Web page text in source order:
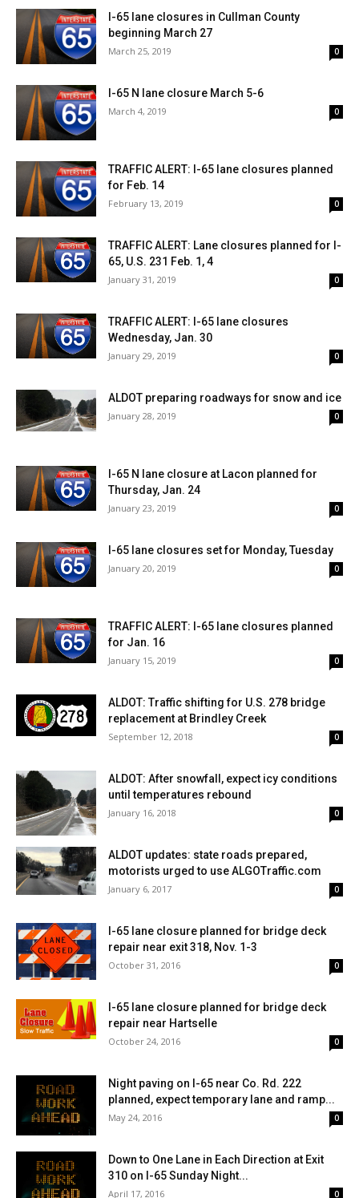
I-65 lane closures in Cullman County
beginning March 27
March 25, 2019 0
I-65 N lane closure March 5-6
March 4, 2019 0
TRAFFIC ALERT: I-65 lane closures planned
for Feb. 14
February 13, 2019 0
TRAFFIC ALERT: Lane closures planned for I-
65, U.S. 231 Feb. 1, 4
January 31, 2019 0
TRAFFIC ALERT: I-65 lane closures
Wednesday, Jan. 30
January 29, 2019 0
ALDOT preparing roadways for snow and ice
January 28, 2019 0
I-65 N lane closure at Lacon planned for
Thursday, Jan. 24
January 23, 2019 0
I-65 lane closures set for Monday, Tuesday
January 20, 2019 0
TRAFFIC ALERT: I-65 lane closures planned
for Jan. 16
January 15, 2019 0
ALDOT: Traffic shifting for U.S. 278 bridge
replacement at Brindley Creek
September 12, 2018 0
ALDOT: After snowfall, expect icy conditions
until temperatures rebound
January 16, 2018 0
ALDOT updates: state roads prepared,
motorists urged to use ALGOTraffic.com
January 6, 2017 0
I-65 lane closure planned for bridge deck
repair near exit 318, Nov. 1-3
October 31, 2016 0
I-65 lane closure planned for bridge deck
repair near Hartselle
October 24, 2016 0
Night paving on I-65 near Co. Rd. 222
planned, expect temporary lane and ramp...
May 24, 2016 0
Down to One Lane in Each Direction at Exit
310 on I-65 Sunday Night...
April 17, 2016 0